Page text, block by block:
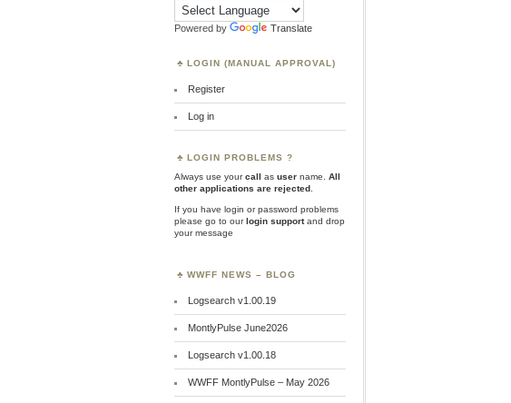
Powered by Translate
LOGIN (MANUAL APPROVAL)
Register
Log in
LOGIN PROBLEMS ?
Always use yourcall as user name.
All
other applications are rejected
If you have login or password problems
please go to ourlogin supportand drop
your message
WWFF NEWS – BLOG
Logsearch v1.00.19
MontlyPulse June2026
Logsearch v1.00.18
WWFF MontlyPulse – May 2026